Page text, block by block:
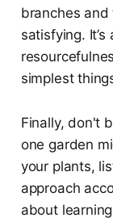
branches and
satisfying.
simplest
Finally, don't
one garden
your plants,
approach
about